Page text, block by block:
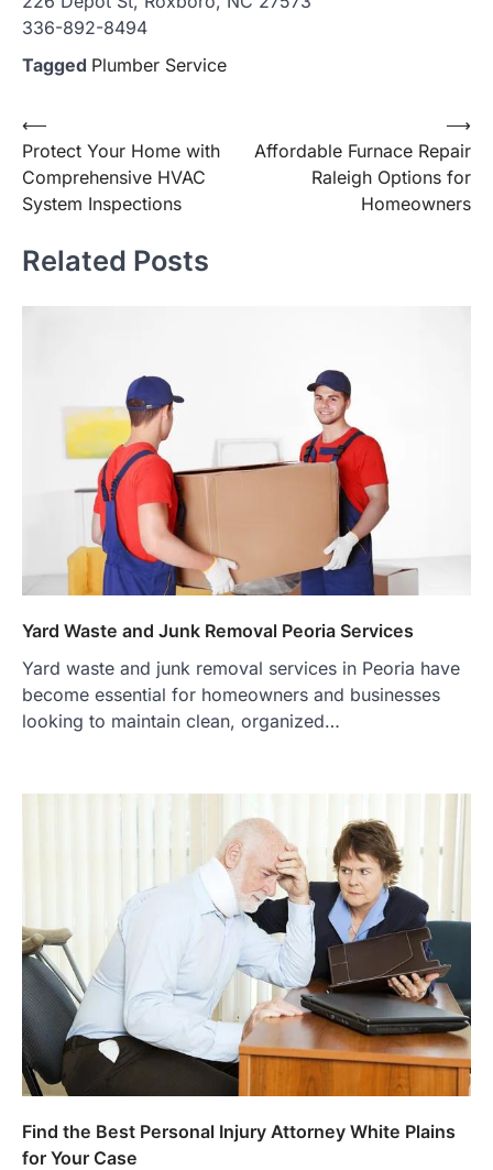
336-892-8494
Tagged Plumber Service
Post
navigation
⟵
Protect Your Home with
Comprehensive HVAC
System Inspections
Affordable Furnace Repair
Raleigh Options for
Homeowners
⟶
Related Posts
Yard Waste and Junk Removal Peoria Services
Yard waste and junk removal services in Peoria have
become essential for homeowners and businesses
looking to maintain clean, organized…
Find the Best Personal Injury Attorney White Plains
for Your Case